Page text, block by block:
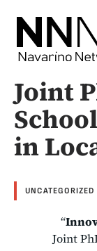
content
Joint
in
UNCATEGORIZED
“
Joint